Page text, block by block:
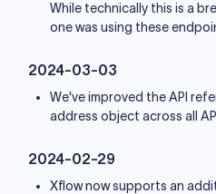
While technically this is a
one was using these
2024-03-03
We've improved the API
address object across all
2024-02-29
Xflow now supports an